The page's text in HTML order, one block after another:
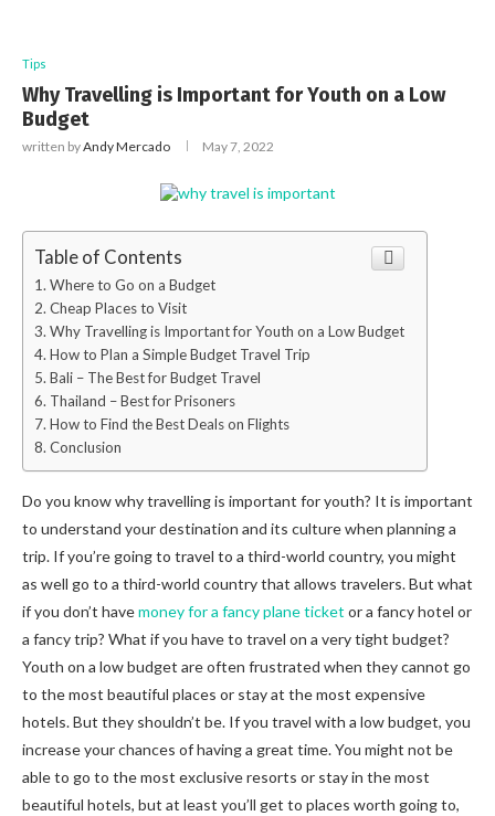
Tips
Why Travelling is Important for Youth on a Low
Budget
written byAndy Mercado May 7, 2022
Table of Contents
Where to Go on a Budget
Cheap Places to Visit
Why Travelling is Important for Youth on a Low Budget
How to Plan a Simple Budget Travel Trip
Bali – The Best for Budget Travel
Thailand – Best for Prisoners
How to Find the Best Deals on Flights
Conclusion
Do you know why travelling is important for youth? It is important
to understand your destination and its culture when planning a
trip. If you’re going to travel to a third-world country, you might
as well go to a third-world country that allows travelers. But what
if you don’t havemoney for a fancy plane ticket or a fancy hotel or
a fancy trip? What if you have to travel on a very tight budget?
Youth on a low budget are often frustrated when they cannot go
to the most beautiful places or stay at the most expensive
hotels. But they shouldn’t be. If you travel with a low budget, you
increase your chances of having a great time. You might not be
able to go to the most exclusive resorts or stay in the most
beautiful hotels, but at least you’ll get to places worth going to,